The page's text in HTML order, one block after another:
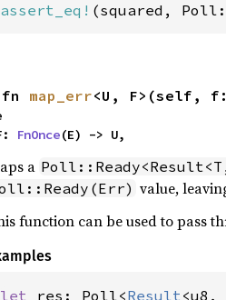
assert_eq! (squared,
fn map_err<U, F>(self,
F:
FnOnce(E) -> U,
a
value,
function can be used to pass
let res: Poll<Result<u8,